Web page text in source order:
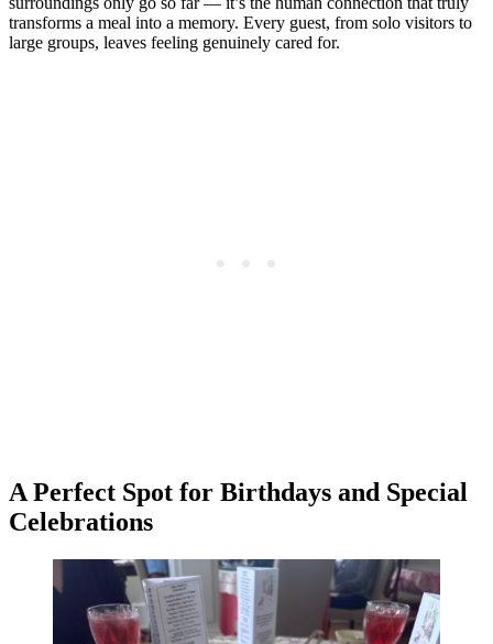
transforms a meal into a memory. Every guest, from solo visitors to
large groups, leaves feeling genuinely cared for.
A Perfect Spot for Birthdays and Special
Celebrations